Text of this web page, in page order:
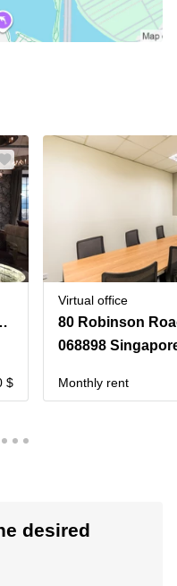
Cecil Street
$
Virtual office
80 Robinson
068898
Monthly rent
desired